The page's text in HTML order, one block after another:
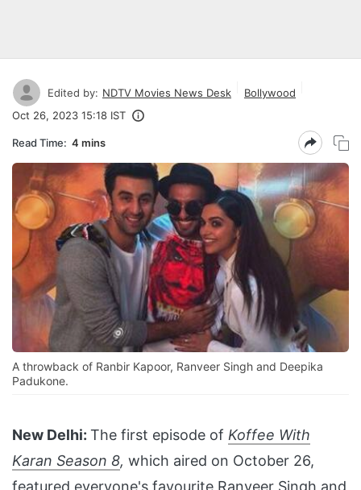
Edited by: NDTV Movies News Desk
Bollywood
Oct 26, 2023 15:18 IST
Read Time: 4 mins
A throwback of Ranbir Kapoor, Ranveer Singh and Deepika
Padukone.
New Delhi: The first episode of Koffee With
Karan Season 8, which aired on October 26,
featured everyone's favourite Ranveer Singh and